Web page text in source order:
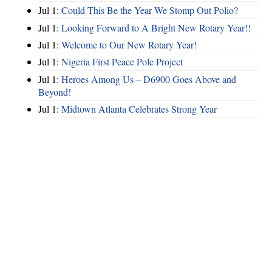
Jul 1: Could This Be the Year We Stomp Out Polio?
Jul 1: Looking Forward to A Bright New Rotary Year!!
Jul 1: Welcome to Our New Rotary Year!
Jul 1: Nigeria First Peace Pole Project
Jul 1: Heroes Among Us – D6900 Goes Above and
Beyond!
Jul 1: Midtown Atlanta Celebrates Strong Year